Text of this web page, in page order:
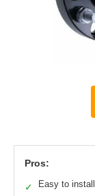
Pros:
✓ Easy to install